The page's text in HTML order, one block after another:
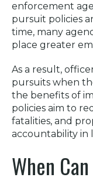
enforcement
pursuit policies
time, many
place greater
As a result,
pursuits when
the benefits of
policies aim to
fatalities, and
accountability in
When